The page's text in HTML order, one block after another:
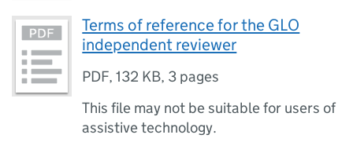
Terms of reference for the GLO
independent reviewer
PDF,132 KB, 3 pages
This file may not be suitable for users of
assistive technology.